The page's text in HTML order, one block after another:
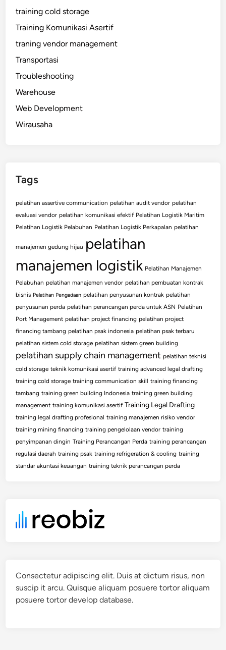
training cold storage
Training Komunikasi Asertif
traning vendor management
Transportasi
Troubleshooting
Warehouse
Web Development
Wirausaha
Tags
pelatihan assertive communication pelatihan audit vendor pelatihan
evaluasi vendor pelatihan komunikasi efektif Pelatihan Logistik Maritim
Pelatihan Logistik Pelabuhan Pelatihan Logistik Perkapalan pelatihan
manajemen gedung hijau pelatihan
manajemen logistik Pelatihan Manajemen
Pelabuhan pelatihan manajemen vendor pelatihan pembuatan kontrak
bisnis Pelatihan Pengadaan pelatihan penyusunan kontrak pelatihan
penyusunan perda pelatihan perancangan perda untuk ASN Pelatihan
Port Management pelatihan project financing pelatihan project
financing tambang pelatihan psak indonesia pelatihan psak terbaru
pelatihan sistem cold storage pelatihan sistem green building
pelatihan supply chain management pelatihan teknisi
cold storage teknik komunikasi asertif training advanced legal drafting
training cold storage training communication skill training financing
tambang training green building Indonesia training green building
management training komunikasi asertif Training Legal Drafting
training legal drafting profesional training manajemen risiko vendor
training mining financing training pengelolaan vendor training
penyimpanan dingin Training Perancangan Perda training perancangan
regulasi daerah training psak training refrigeration & cooling training
standar akuntasi keuangan training teknik perancangan perda
Consectetur adipiscing elit. Duis at dictum risus, non
suscip it arcu. Quisque aliquam posuere tortor aliquam
posuere tortor develop database.